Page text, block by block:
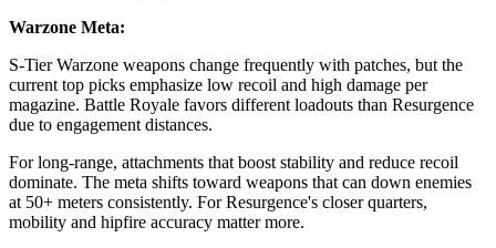
Warzone Meta:
S-Tier Warzone weapons change frequently with patches, but the
current top picks emphasize low recoil and high damage per
magazine. Battle Royale favors different loadouts than Resurgence
due to engagement distances.
For long-range, attachments that boost stability and reduce recoil
dominate. The meta shifts toward weapons that can down enemies
at 50+ meters consistently. For Resurgence's closer quarters,
mobility and hipfire accuracy matter more.